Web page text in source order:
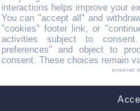
pollen allergythat we
airwith one of the AIR ET
air purifiers
symptoms
interactions helps improve your
You can "accept all" and
"cookies" footer link, or
activities subject to
preferences" and object to
consent. These choices remain
powered